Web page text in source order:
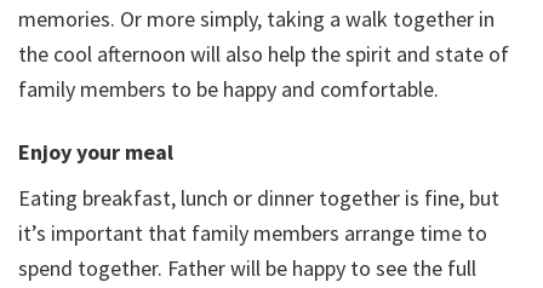
memories. Or more simply, taking a walk together in
the cool afternoon will also help the spirit and state of
family members to be happy and comfortable.
Enjoy your meal
Eating breakfast, lunch or dinner together is fine, but
it’s important that family members arrange time to
spend together. Father will be happy to see the full